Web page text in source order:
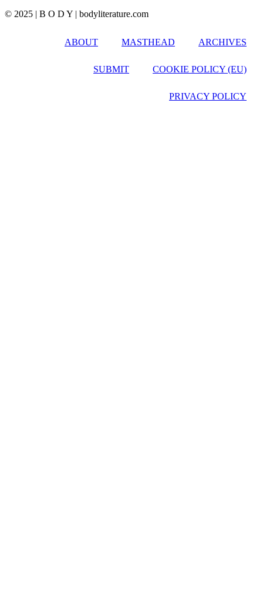
© 2025 | B O D Y | bodyliterature.com
ABOUT MASTHEAD ARCHIVES
SUBMIT COOKIE POLICY (EU)
PRIVACY POLICY